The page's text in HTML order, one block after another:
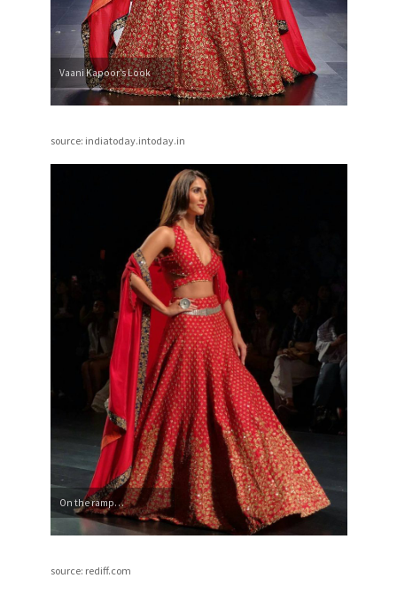
Vaani Kapoor’s Look
source: indiatoday.intoday.in
On the ramp…
source: rediff.com